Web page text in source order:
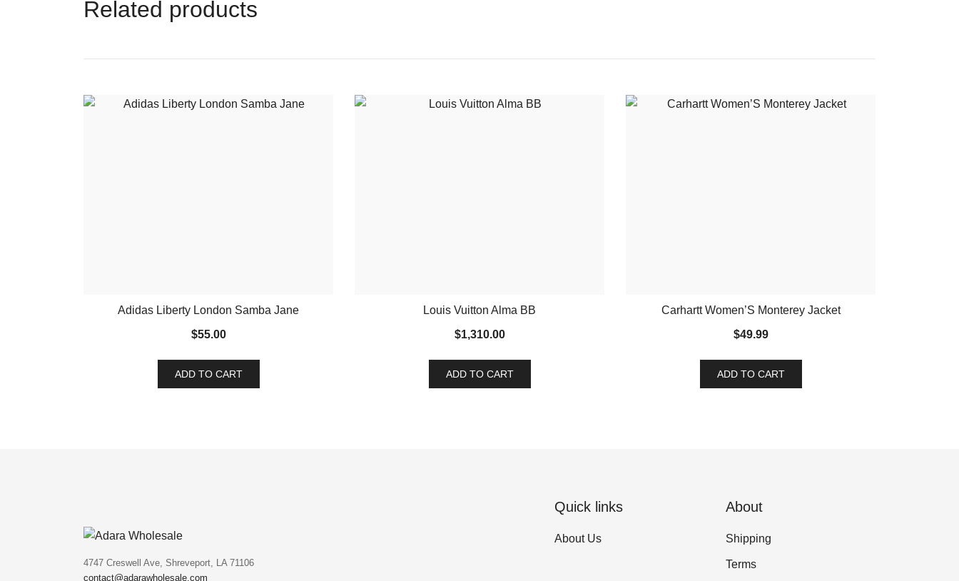
Related products
Adidas Liberty London Samba Jane
$55.00
ADD TO CART
Louis Vuitton Alma BB
$1,310.00
ADD TO CART
Carhartt Women’S Monterey Jacket
$49.99
ADD TO CART
4747 Creswell Ave, Shreveport, LA 71106
contact@adarawholesale.com
Quick links
About Us
About
Shipping
Terms